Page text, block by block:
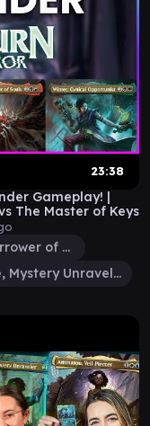
23:38
Gameplay! |
The Master of Keys
Valgavoth, Harrower of Souls
Zimone, Mystery Unraveler